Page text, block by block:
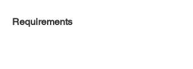
Requirements